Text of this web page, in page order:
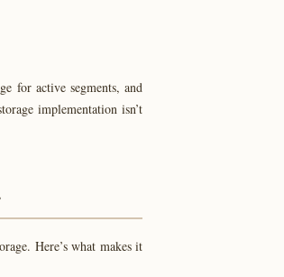
for active segments, and
implementation isn’t
Here’s what makes it